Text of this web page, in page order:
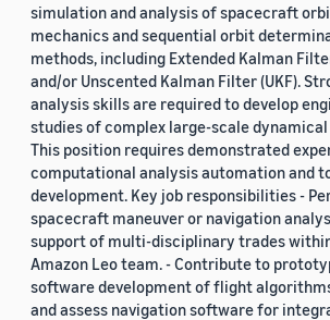
simulation and analysis of spacecraft
mechanics and sequential orbit
methods, including Extended Kalman
and/or Unscented Kalman Filter (UKF).
analysis skills are required to develop
studies of complex large-scale
This position requires demonstrated
computational analysis automation and
development. Key job responsibilities -
spacecraft maneuver or navigation
support of multi-disciplinary trades
Amazon Leo team. - Contribute to
software development of flight
and assess navigation software for